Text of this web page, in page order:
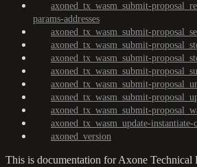
axoned_tx_wasm_submit-
params-addresses
axoned_tx_wasm_submit-
axoned_tx_wasm_submit-
axoned_tx_wasm_submit-
axoned_tx_wasm_submit-
axoned_tx_wasm_submit-
axoned_tx_wasm_submit-
axoned_tx_wasm_submit-
axoned_tx_wasm_update-
axoned_version
This is documentation forAxone Technical